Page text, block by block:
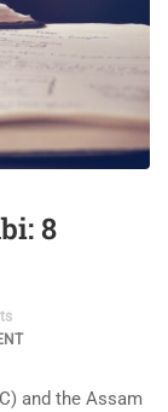
8
and the Assam